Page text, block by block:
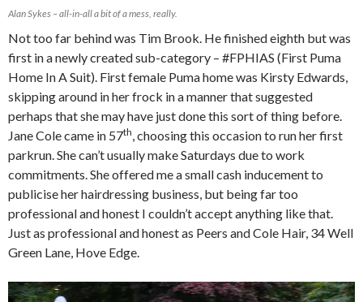
Alan Sykes – all-in-all a bit of a mess, really.
Not too far behind was Tim Brook. He finished eighth but was
first in a newly created sub-category – #FPHIAS (First Puma
Home In A Suit). First female Puma home was Kirsty Edwards,
skipping around in her frock in a manner that suggested
perhaps that she may have just done this sort of thing before.
Jane Cole came in 57th , choosing this occasion to run her first
parkrun. She can’t usually make Saturdays due to work
commitments. She offered me a small cash inducement to
publicise her hairdressing business, but being far too
professional and honest I couldn’t accept anything like that.
Just as professional and honest as Peers and Cole Hair, 34 Well
Green Lane, Hove Edge.